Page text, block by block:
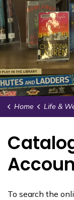
Home Life &
To search the